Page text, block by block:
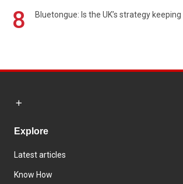
8 Bluetongue: Is the UK’s strategy keeping
Explore
Latest articles
Know How